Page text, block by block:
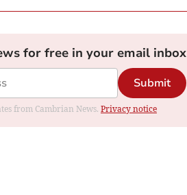
for free in your email inbox
Submit
from Cambrian News. Privacy notice